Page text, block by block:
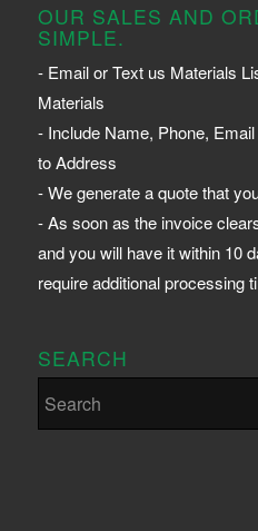
OUR SALES AND
SIMPLE.
- Email or Text us Materials
Materials
- Include Name, Phone,
to Address
- We generate a quote that
- As soon as the invoice
and you will have it within 10
require additional processing
SEARCH